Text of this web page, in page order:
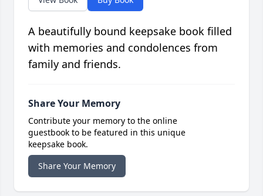
A beautifully bound keepsake book filled
with memories and condolences from
family and friends.
Share Your Memory
Contribute your memory to the online
guestbook to be featured in this unique
keepsake book.
Share Your Memory